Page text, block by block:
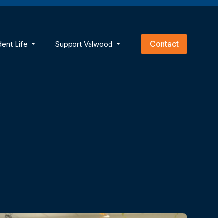
for Academics
Life
Show submenu for Student Life
Support Valwood
Show submenu for Support
Contact